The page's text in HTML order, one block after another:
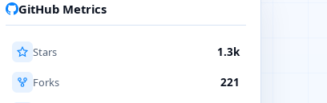
GitHub Metrics
Stars 1.3k
Forks 221